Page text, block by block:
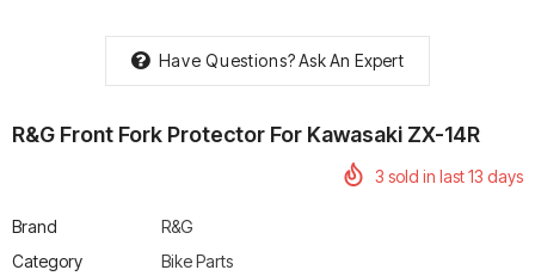
Have Questions?Ask An Expert
R&G Front Fork Protector For Kawasaki ZX-14R
3 sold in last13 days
Brand
R&G
Category
Bike Parts
Rs. 70,000.00
Riding Display